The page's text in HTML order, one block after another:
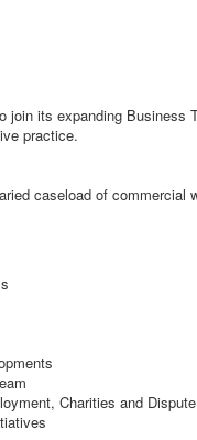
its expanding
practice.
caseload of
Charities and